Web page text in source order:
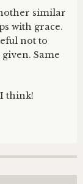
similar
with grace.
not to
Same
think!